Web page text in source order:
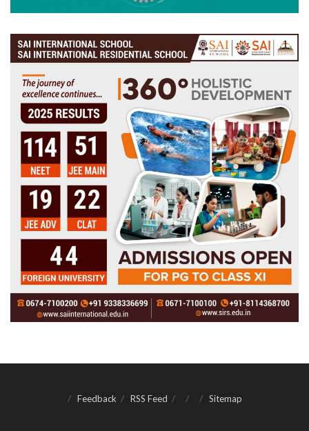
Feedback RSS Feed Sitemap